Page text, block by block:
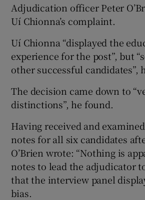
Adjudication officer Peter
Uí Chionna’s complaint.
Uí Chionna “displayed the
experience for the post”, but
other successful candidates”,
The decision came down to
distinctions”, he found.
Having received and
notes for all six candidates
O’Brien wrote: “Nothing is
notes to lead the adjudicator
that the interview panel
bias.